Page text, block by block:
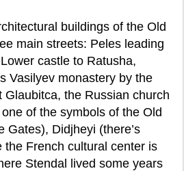
buildings of the Old
main streets: Peles leading
castle to Ratusha,
Vasilyev monastery by the
Glaubitca, the Russian church
of the symbols of the Old
Gates), Didjheyi (there’s
the French cultural center is
Stendal lived some years